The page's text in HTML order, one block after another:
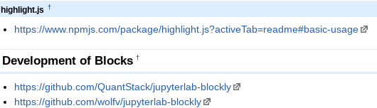
highlight.js †
https://www.npmjs.com/package/highlight.js?activeTab=readme#basic-usage
Development of Blocks †
https://github.com/QuantStack/jupyterlab-blockly
https://github.com/wolfv/jupyterlab-blockly